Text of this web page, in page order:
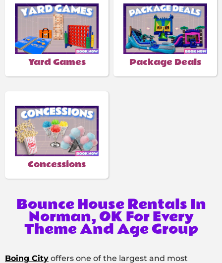
Yard Games Package Deals
Concessions
Bounce House Rentals In
Norman, OK For Every
Theme And Age Group
Boing City offers one of the largest and most